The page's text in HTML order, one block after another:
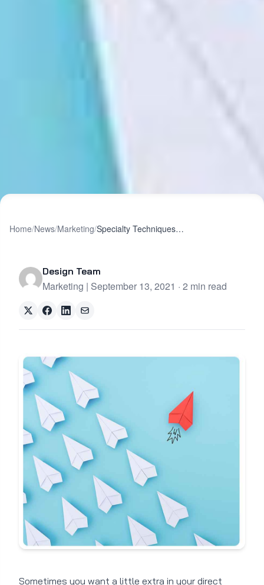
Home/News/Marketing/ Specialty Techniques When You Need to Be “Extra”
Design Team
Marketing | September 13, 2021 · 2 min read
Sometimes you want a little extra in your direct